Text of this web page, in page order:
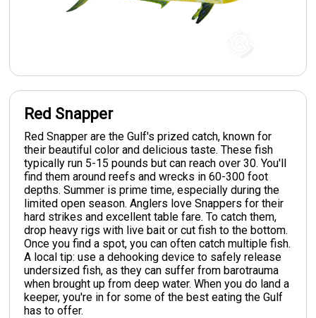
Red Snapper
Red Snapper are the Gulf's prized catch, known for
their beautiful color and delicious taste. These fish
typically run 5-15 pounds but can reach over 30. You'll
find them around reefs and wrecks in 60-300 foot
depths. Summer is prime time, especially during the
limited open season. Anglers love Snappers for their
hard strikes and excellent table fare. To catch them,
drop heavy rigs with live bait or cut fish to the bottom.
Once you find a spot, you can often catch multiple fish.
A local tip: use a dehooking device to safely release
undersized fish, as they can suffer from barotrauma
when brought up from deep water. When you do land a
keeper, you're in for some of the best eating the Gulf
has to offer.